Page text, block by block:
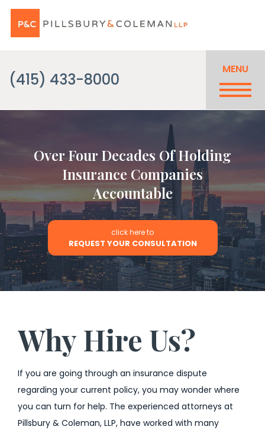
MENU
(415) 433-8000
Over Four Decades Of Holding
Insurance Companies
Accountable
click here to
REQUEST YOUR CONSULTATION
Why Hire Us?
If you are going through an insurance dispute
regarding your current policy, you may wonder where
you can turn for help. The experienced attorneys at
Pillsbury & Coleman, LLP, have worked with many